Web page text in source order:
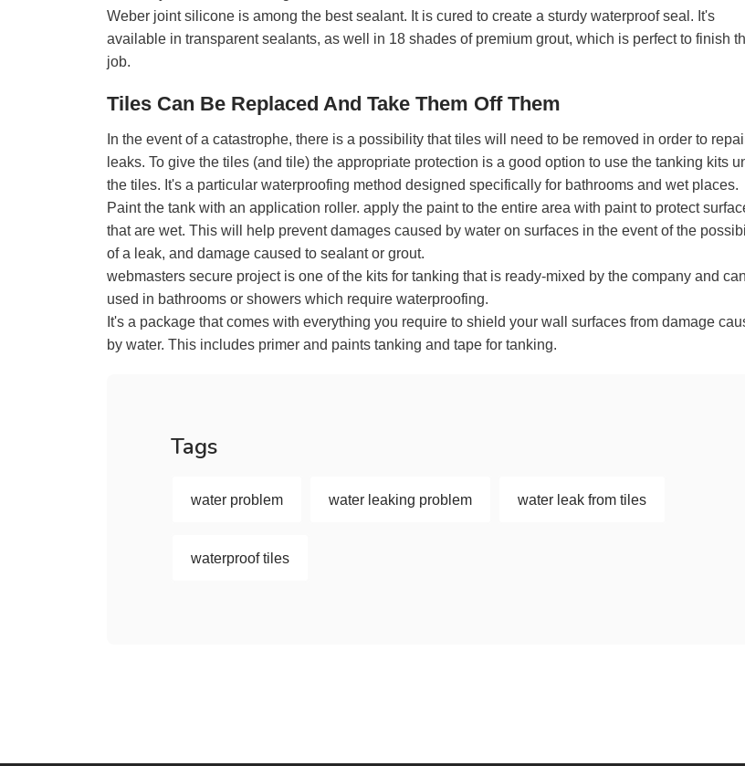
Weber joint silicone is among the best sealant. It is cured to create a sturdy waterproof seal. It's
available in transparent sealants, as well in 18 shades of premium grout, which is perfect to finish
job.
Tiles Can Be Replaced And Take Them Off Them
In the event of a catastrophe, there is a possibility that tiles will need to be removed in order to
leaks. To give the tiles (and tile) the appropriate protection is a good option to use the tanking kits
the tiles. It's a particular waterproofing method designed specifically for bathrooms and wet places.
Paint the tank with an application roller. apply the paint to the entire area with paint to protect
that are wet. This will help prevent damages caused by water on surfaces in the event of the
of a leak, and damage caused to sealant or grout.
webmasters secure project is one of the kits for tanking that is ready-mixed by the company and
used in bathrooms or showers which require waterproofing.
It's a package that comes with everything you require to shield your wall surfaces from damage
by water. This includes primer and paints tanking and tape for tanking.
Tags
water problem water leaking problem water leak from tiles
waterproof tiles